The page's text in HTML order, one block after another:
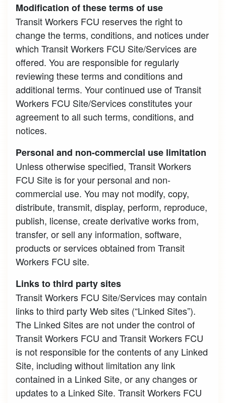
Modification of these terms of use
Transit Workers FCU reserves the right to
change the terms, conditions, and notices under
which Transit Workers FCU Site/Services are
offered. You are responsible for regularly
reviewing these terms and conditions and
additional terms. Your continued use of Transit
Workers FCU Site/Services constitutes your
agreement to all such terms, conditions, and
notices.
Personal and non-commercial use limitation
Unless otherwise specified, Transit Workers
FCU Site is for your personal and non-
commercial use. You may not modify, copy,
distribute, transmit, display, perform, reproduce,
publish, license, create derivative works from,
transfer, or sell any information, software,
products or services obtained from Transit
Workers FCU site.
Links to third party sites
Transit Workers FCU Site/Services may contain
links to third party Web sites (“Linked Sites”).
The Linked Sites are not under the control of
Transit Workers FCU and Transit Workers FCU
is not responsible for the contents of any Linked
Site, including without limitation any link
contained in a Linked Site, or any changes or
updates to a Linked Site. Transit Workers FCU